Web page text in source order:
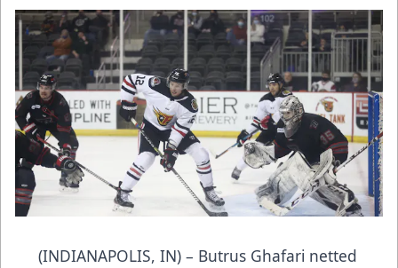
(INDIANAPOLIS, IN) – Butrus Ghafari netted